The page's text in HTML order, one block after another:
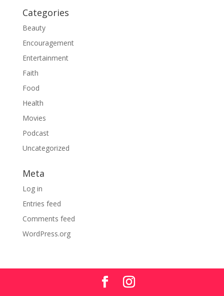
Categories
Beauty
Encouragement
Entertainment
Faith
Food
Health
Movies
Podcast
Uncategorized
Meta
Log in
Entries feed
Comments feed
WordPress.org